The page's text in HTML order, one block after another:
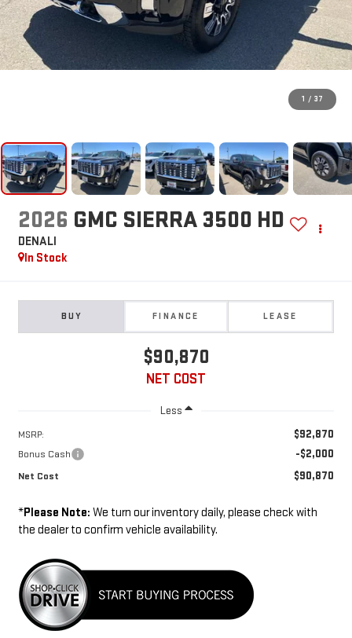
1 / 37
2026 GMC SIERRA 3500 HD
DENALI
In Stock
BUY FINANCE LEASE
$90,870
NET COST
Less
MSRP: $92,870
Bonus Cash -$2,000
Net Cost $90,870
*Please Note: We turn our inventory daily, please check with
the dealer to confirm vehicle availability.